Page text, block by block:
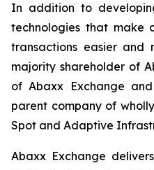
In addition to
technologies that make
transactions easier and
majority shareholder of
of Abaxx Exchange
parent company of
Spot and Adaptive
Abaxx Exchange